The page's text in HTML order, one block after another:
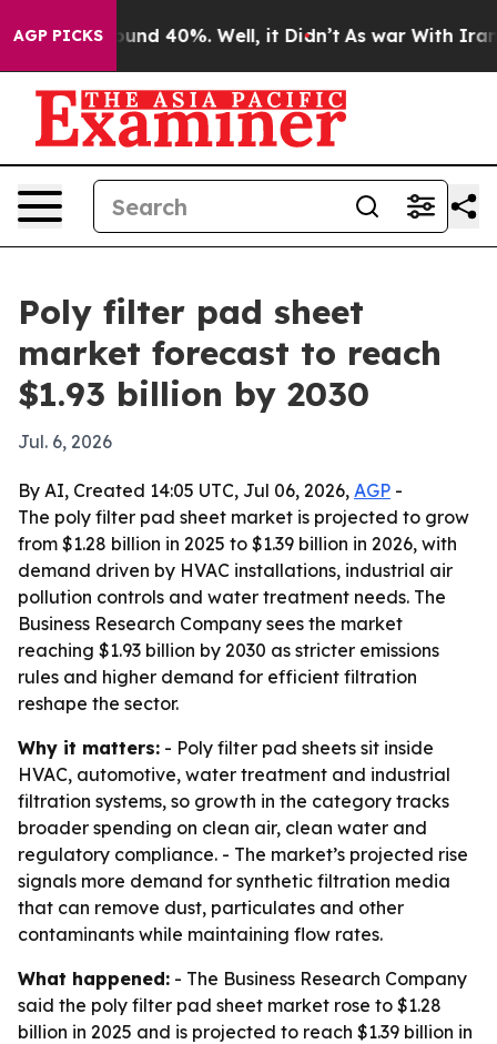
AGP PICKS
Around 40%. Well, it Didn’t As war With Iran
Poly filter pad sheet
market forecast to reach
$1.93 billion by 2030
Jul. 6, 2026
By AI, Created 14:05 UTC, Jul 06, 2026, AGP -
The poly filter pad sheet market is projected to grow
from $1.28 billion in 2025 to $1.39 billion in 2026, with
demand driven by HVAC installations, industrial air
pollution controls and water treatment needs. The
Business Research Company sees the market
reaching $1.93 billion by 2030 as stricter emissions
rules and higher demand for efficient filtration
reshape the sector.
Why it matters: - Poly filter pad sheets sit inside
HVAC, automotive, water treatment and industrial
filtration systems, so growth in the category tracks
broader spending on clean air, clean water and
regulatory compliance. - The market’s projected rise
signals more demand for synthetic filtration media
that can remove dust, particulates and other
contaminants while maintaining flow rates.
What happened: - The Business Research Company
said the poly filter pad sheet market rose to $1.28
billion in 2025 and is projected to reach $1.39 billion in